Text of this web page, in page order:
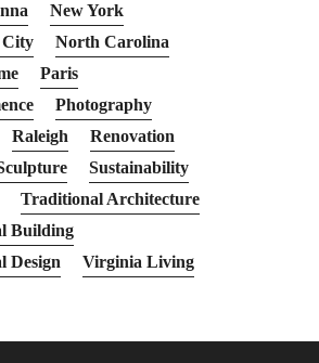
New York
City
North Carolina
Paris
Photography
Raleigh
Renovation
Sustainability
Traditional Architecture
Building
Design
Virginia Living